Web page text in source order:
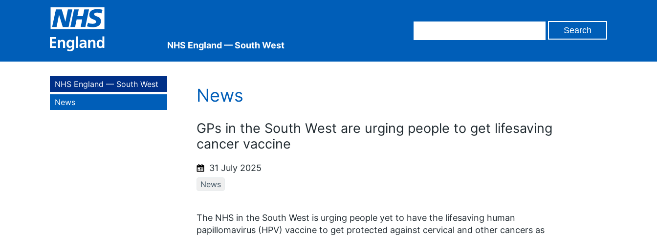
NHS England — South West
NHS England — South West
News
News
GPs in the South West are urging people to get lifesaving
cancer vaccine
31 July 2025
News
The NHS in the South West is urging people yet to have the lifesaving human
papillomavirus (HPV) vaccine to get protected against cervical and other cancers as